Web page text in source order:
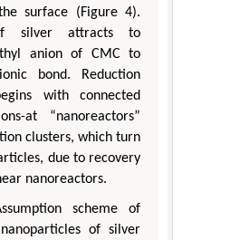
surface (Figure 4).
silver attracts to
anion of CMC to
bond. Reduction
with connected
at “nanoreactors”
clusters, which turn
due to recovery
nanoreactors.
scheme of
of silver